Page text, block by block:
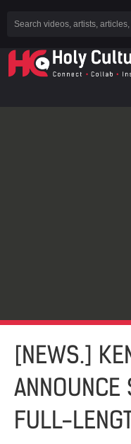
[NEWS.]
ANNOUNCE
FULL-